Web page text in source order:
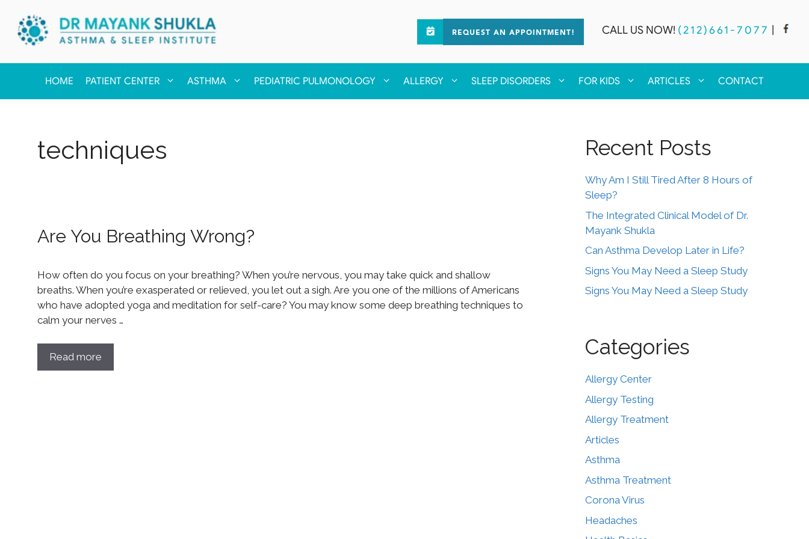
REQUEST AN APPOINTMENT! CALL US NOW! (212)661-7077
HOME PATIENT CENTER ASTHMA PEDIATRIC PULMONOLOGY ALLERGY SLEEP DISORDERS FOR KIDS ARTICLES CONTACT
techniques
Are You Breathing Wrong?
How often do you focus on your breathing? When you’re nervous, you may take quick and shallow
breaths. When you’re exasperated or relieved, you let out a sigh. Are you one of the millions of Americans
who have adopted yoga and meditation for self-care? You may know some deep breathing techniques to
calm your nerves …
Read more
Recent Posts
Why Am I Still Tired After 8 Hours of
Sleep?
The Integrated Clinical Model of Dr.
Mayank Shukla
Can Asthma Develop Later in Life?
Signs You May Need a Sleep Study
Signs You May Need a Sleep Study
Categories
Allergy Center
Allergy Testing
Allergy Treatment
Articles
Asthma
Asthma Treatment
Corona Virus
Headaches